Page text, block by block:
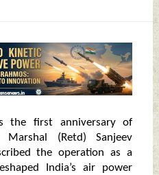
the first anniversary of
(Retd) Sanjeev
the operation as a
India’s air power